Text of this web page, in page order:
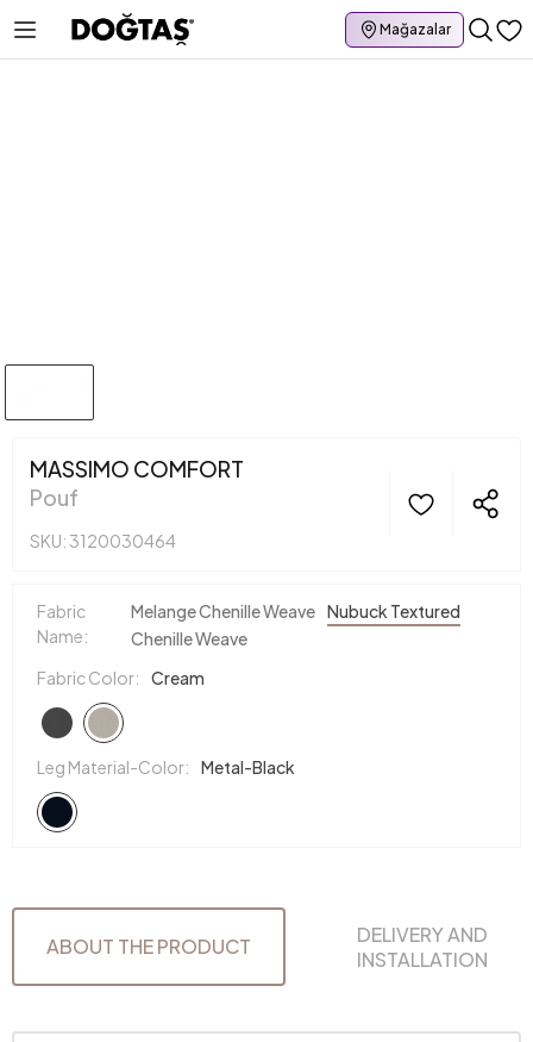
Mağazalar
MASSIMO COMFORT
Pouf
SKU: 3120030464
Fabric
Name:
Melange Chenille Weave Nubuck Textured
Chenille Weave
Fabric Color:
Cream
Leg Material-Color: Metal-Black
ABOUT THE PRODUCT
DELIVERY AND
INSTALLATION